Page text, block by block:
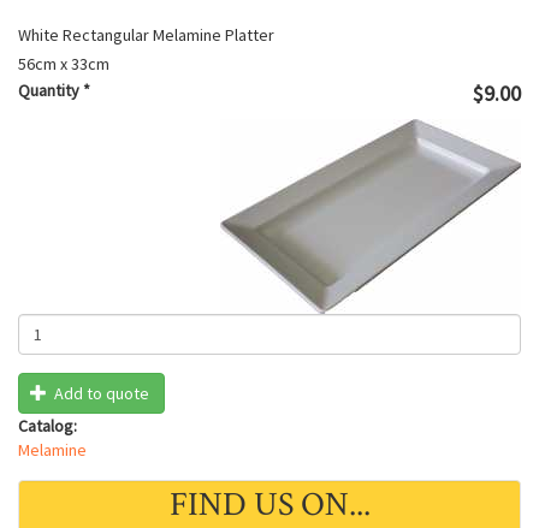
White Rectangular Melamine Platter
56cm x 33cm
$9.00
Quantity *
Add to quote
Catalog:
Melamine
FIND US ON...